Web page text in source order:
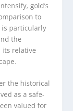
gold’s
to
is particularly
the
its relative
the historical
as a safe-
valued for